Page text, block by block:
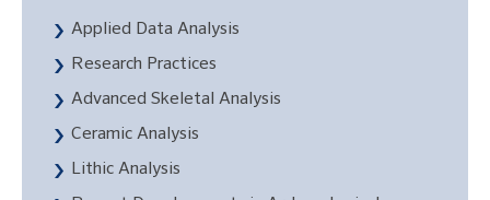
Applied Data Analysis
Research Practices
Advanced Skeletal Analysis
Ceramic Analysis
Lithic Analysis